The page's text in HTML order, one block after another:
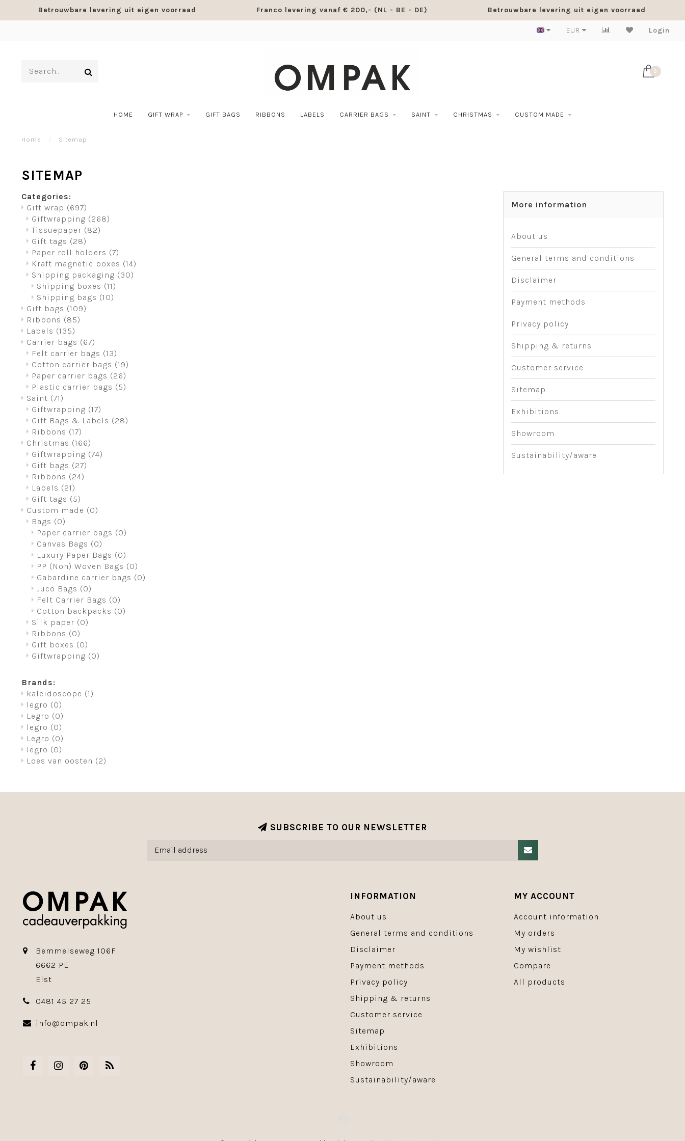
Betrouwbare levering uit eigen voorraad Franco levering vanaf € 200,- (NL - BE - DE) Betrouwbare levering uit eigen voorraad
EUR Login
0
HOME GIFT WRAP GIFT BAGS RIBBONS LABELS CARRIER BAGS SAINT CHRISTMAS CUSTOM MADE
Home / Sitemap
SITEMAP
Categories:
Gift wrap (697)
Giftwrapping (268)
Tissuepaper (82)
Gift tags (28)
Paper roll holders (7)
Kraft magnetic boxes (14)
Shipping packaging (30)
Shipping boxes (11)
Shipping bags (10)
Gift bags (109)
Ribbons (85)
Labels (135)
Carrier bags (67)
Felt carrier bags (13)
Cotton carrier bags (19)
Paper carrier bags (26)
Plastic carrier bags (5)
Saint (71)
Giftwrapping (17)
Gift Bags & Labels (28)
Ribbons (17)
Christmas (166)
Giftwrapping (74)
Gift bags (27)
Ribbons (24)
Labels (21)
Gift tags (5)
Custom made (0)
Bags (0)
Paper carrier bags (0)
Canvas Bags (0)
Luxury Paper Bags (0)
PP (Non) Woven Bags (0)
Gabardine carrier bags (0)
Juco Bags (0)
Felt Carrier Bags (0)
Cotton backpacks (0)
Silk paper (0)
Ribbons (0)
Gift boxes (0)
Giftwrapping (0)
Brands:
kaleidoscope (1)
legro (0)
Legro (0)
legro (0)
Legro (0)
legro (0)
Loes van oosten (2)
More information
About us
General terms and conditions
Disclaimer
Payment methods
Privacy policy
Shipping & returns
Customer service
Sitemap
Exhibitions
Showroom
Sustainability/aware
SUBSCRIBE TO OUR NEWSLETTER
Bemmelseweg 106F
6662 PE
Elst
0481 45 27 25
info@ompak.nl
INFORMATION
About us
General terms and conditions
Disclaimer
Payment methods
Privacy policy
Shipping & returns
Customer service
Sitemap
Exhibitions
Showroom
Sustainability/aware
MY ACCOUNT
Account information
My orders
My wishlist
Compare
All products